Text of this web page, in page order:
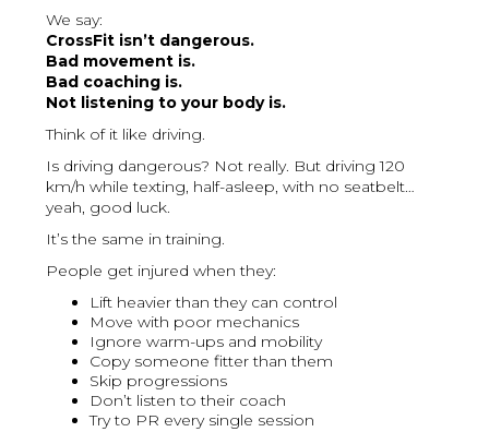
We say:
CrossFit isn’t dangerous.
Bad movement is.
Bad coaching is.
Not listening to your body is.
Think of it like driving.
Is driving dangerous? Not really. But driving 120
km/h while texting, half-asleep, with no seatbelt…
yeah, good luck.
It’s the same in training.
People get injured when they:
Lift heavier than they can control
Move with poor mechanics
Ignore warm-ups and mobility
Copy someone fitter than them
Skip progressions
Don’t listen to their coach
Try to PR every single session